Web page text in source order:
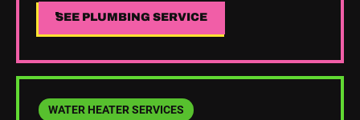
SEE PLUMBING SERVICE
SEE PLUMBING SERVICE
WATER HEATER SERVICES